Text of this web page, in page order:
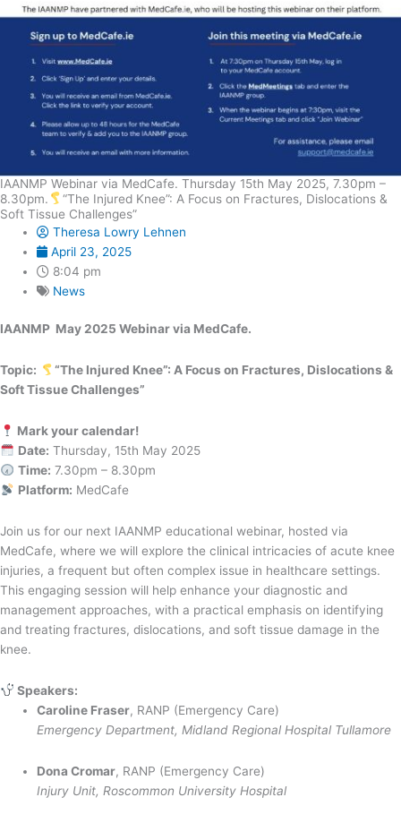
IAANMP Webinar via MedCafe. Thursday 15th May 2025, 7.30pm –
8.30pm.
“The Injured Knee”: A Focus on Fractures, Dislocations &
Soft Tissue Challenges”
Theresa Lowry Lehnen
April 23, 2025
8:04 pm
News
IAANMP May 2025 Webinar via MedCafe.
Topic:
“The Injured Knee”: A Focus on Fractures, Dislocations &
Soft Tissue Challenges”
Mark your calendar!
Date: Thursday, 15th May 2025
Time: 7.30pm – 8.30pm
Platform: MedCafe
Join us for our next IAANMP educational webinar, hosted via
MedCafe, where we will explore the clinical intricacies of acute knee
injuries, a frequent but often complex issue in healthcare settings.
This engaging session will help enhance your diagnostic and
management approaches, with a practical emphasis on identifying
and treating fractures, dislocations, and soft tissue damage in the
knee.
Speakers:
Caroline Fraser, RANP (Emergency Care)
Emergency Department, Midland Regional Hospital Tullamore
Dona Cromar, RANP (Emergency Care)
Injury Unit, Roscommon University Hospital